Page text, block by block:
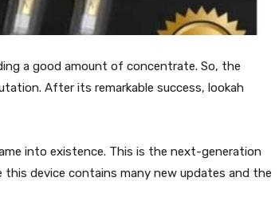
a good amount of concentrate. So, the
After its remarkable success, lookah
into existence. This is the next-generation
device contains many new updates and the